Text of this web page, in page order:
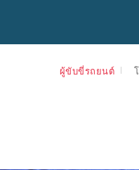
ผู้ขับขี่รถยนต์